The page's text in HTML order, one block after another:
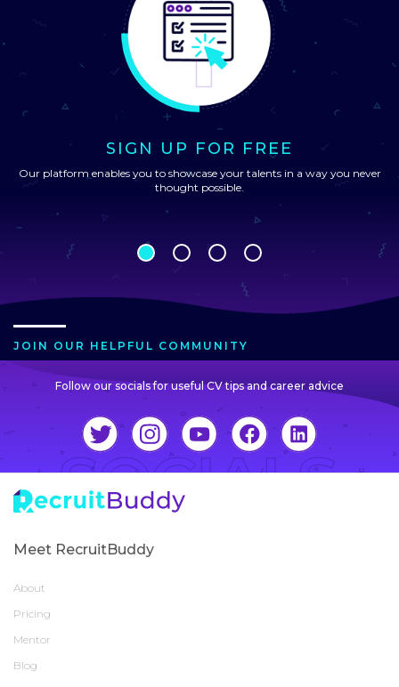
SIGN UP FOR FREE
Our platform enables you to showcase your talents in a way you never
thought possible.
JOIN OUR HELPFUL COMMUNITY
Follow our socials for useful CV tips and career advice
Meet RecruitBuddy
About
Pricing
Mentor
Blog